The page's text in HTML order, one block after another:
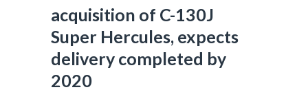
acquisition of C-130J
Super Hercules, expects
delivery completed by
2020